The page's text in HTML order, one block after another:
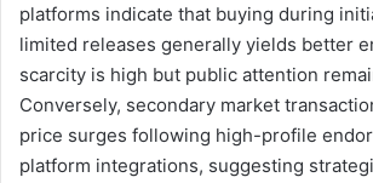
platforms indicate that buying during
limited releases generally yields better
scarcity is high but public attention
Conversely, secondary market
price surges following high-profile
platform integrations, suggesting